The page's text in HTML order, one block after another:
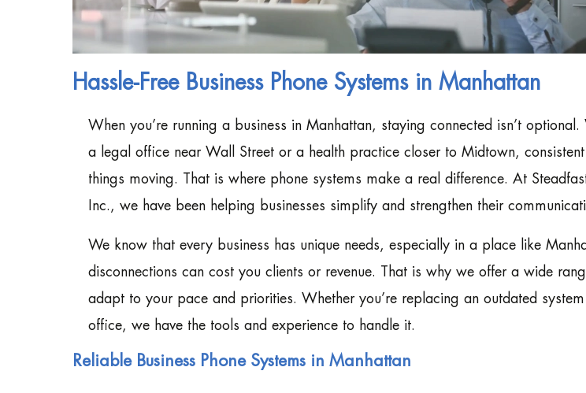
Hassle-Free Business Phone Systems in Manhattan
When you’re running a business in Manhattan, staying connected isn’t
a legal office near Wall Street or a health practice closer to Midtown,
things moving. That is where phone systems make a real difference. At
Inc., we have been helping businesses simplify and strengthen their
We know that every business has unique needs, especially in a place like
disconnections can cost you clients or revenue. That is why we offer a wide
adapt to your pace and priorities. Whether you’re replacing an outdated
office, we have the tools and experience to handle it.
Reliable Business Phone Systems in Manhattan